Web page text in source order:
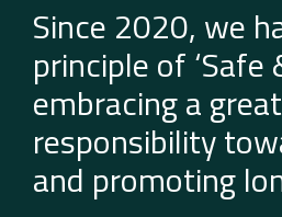
Since 2020, we
principle of
embracing a
responsibility
and promoting